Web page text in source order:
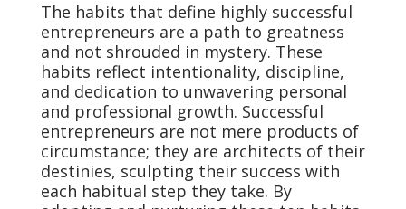
The habits that define highly successful
entrepreneurs are a path to greatness
and not shrouded in mystery. These
habits reflect intentionality, discipline,
and dedication to unwavering personal
and professional growth. Successful
entrepreneurs are not mere products of
circumstance; they are architects of their
destinies, sculpting their success with
each habitual step they take. By